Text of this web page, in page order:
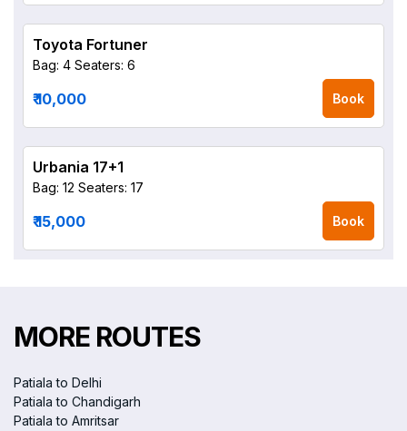
Toyota Fortuner
Bag: 4 Seaters: 6
₹ 10,000 Book
Urbania 17+1
Bag: 12 Seaters: 17
₹ 15,000 Book
MORE ROUTES
Patiala to Delhi
Patiala to Chandigarh
Patiala to Amritsar